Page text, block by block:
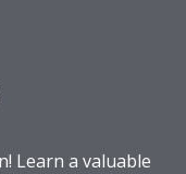
Learn a valuable